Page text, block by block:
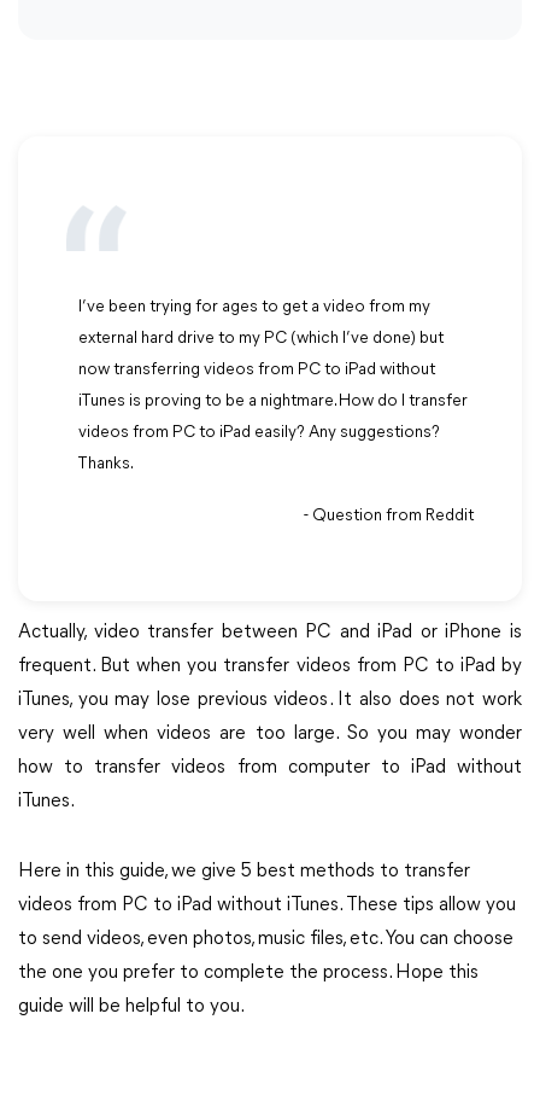
I’ve been trying for ages to get a video from my
external hard drive to my PC (which I’ve done) but
now transferring videos from PC to iPad without
iTunes is proving to be a nightmare. How do I transfer
videos from PC to iPad easily? Any suggestions?
Thanks.
- Question from Reddit
Actually, video transfer between PC and iPad or iPhone is
frequent. But when you transfer videos from PC to iPad by
iTunes, you may lose previous videos. It also does not work
very well when videos are too large. So you may wonder
how to transfer videos from computer to iPad without
iTunes.
Here in this guide, we give 5 best methods to transfer
videos from PC to iPad without iTunes. These tips allow you
to send videos, even photos, music files, etc. You can choose
the one you prefer to complete the process. Hope this
guide will be helpful to you.